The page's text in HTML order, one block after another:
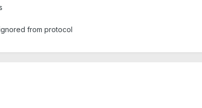
from protocol